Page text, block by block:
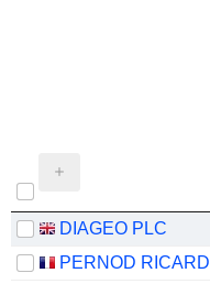
DIAGEO PLC
PERNOD RICARD